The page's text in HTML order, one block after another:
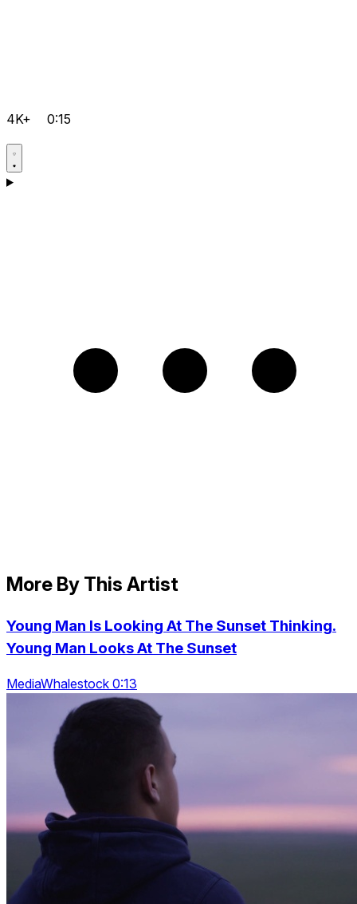
4K+ 0:15
More By This Artist
Young Man Is Looking At The Sunset Thinking.
Young Man Looks At The Sunset
MediaWhalestock 0:13